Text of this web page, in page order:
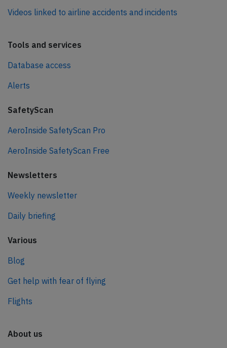
Videos linked to airline accidents and incidents
Tools and services
Database access
Alerts
SafetyScan
AeroInside SafetyScan Pro
AeroInside SafetyScan Free
Newsletters
Weekly newsletter
Daily briefing
Various
Blog
Get help with fear of flying
Flights
About us